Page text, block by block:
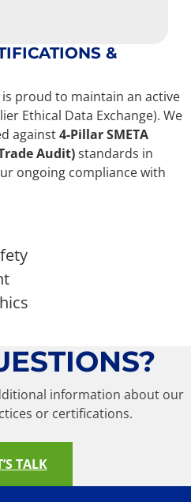
&
proud to maintain an active
Ethical Data Exchange). We
against4-Pillar SMETA
Audit)standards in
ongoing compliance with
information about our
or certifications.
TALK